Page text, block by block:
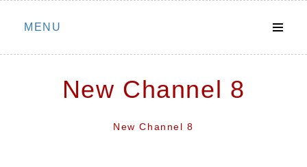
Skip
MENU
New Channel 8
New Channel 8